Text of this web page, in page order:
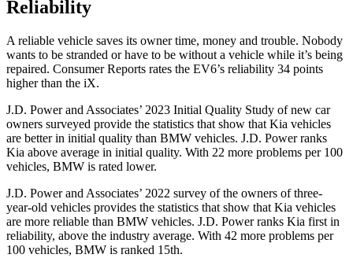
Reliability
A reliable vehicle saves its owner time, money and trouble. Nobody
wants to be stranded or have to be without a vehicle while it’s being
repaired. Consumer Reports rates the EV6’s reliability 34 points
higher than the iX.
J.D. Power and Associates’ 2023 Initial Quality Study of new car
owners surveyed provide the statistics that show that Kia vehicles
are better in initial quality than BMW vehicles. J.D. Power ranks
Kia above average in initial quality. With 22 more problems per 100
vehicles, BMW is rated lower.
J.D. Power and Associates’ 2022 survey of the owners of three-
year-old vehicles provides the statistics that show that Kia vehicles
are more reliable than BMW vehicles. J.D. Power ranks Kia first in
reliability, above the industry average. With 42 more problems per
100 vehicles, BMW is ranked 15th.